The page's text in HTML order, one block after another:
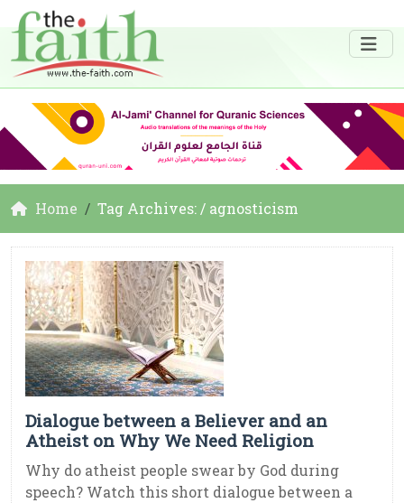
Home Tag Archives: / agnosticism
Dialogue between a Believer and an
Atheist on Why We Need Religion
Why do atheist people swear by God during
speech? Watch this short dialogue between a